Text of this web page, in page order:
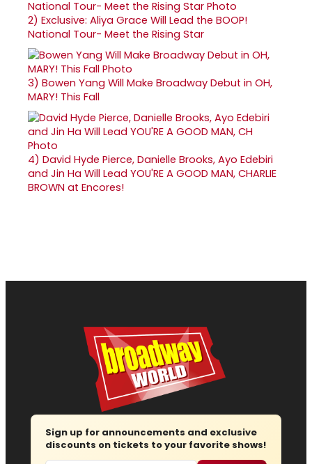
2) Exclusive: Aliya Grace Will Lead the BOOP!
National Tour- Meet the Rising Star
3) Bowen Yang Will Make Broadway Debut in OH,
MARY! This Fall
4) David Hyde Pierce, Danielle Brooks, Ayo Edebiri
and Jin Ha Will Lead YOU'RE A GOOD MAN, CHARLIE
BROWN at Encores!
Sign up for announcements and exclusive
discounts on tickets to your favorite shows!